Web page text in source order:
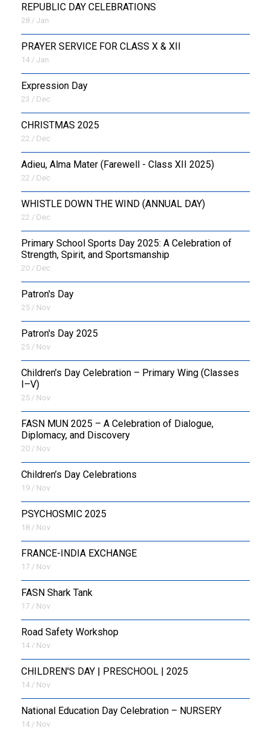
REPUBLIC DAY CELEBRATIONS
28 / Jan
PRAYER SERVICE FOR CLASS X & XII
14 / Jan
Expression Day
23 / Dec
CHRISTMAS 2025
22 / Dec
Adieu, Alma Mater (Farewell - Class XII 2025)
22 / Dec
WHISTLE DOWN THE WIND (ANNUAL DAY)
22 / Dec
Primary School Sports Day 2025: A Celebration of
Strength, Spirit, and Sportsmanship
20 / Dec
Patron's Day
25 / Nov
Patron's Day 2025
25 / Nov
Children’s Day Celebration – Primary Wing (Classes
I–V)
25 / Nov
FASN MUN 2025 – A Celebration of Dialogue,
Diplomacy, and Discovery
20 / Nov
Children’s Day Celebrations
19 / Nov
PSYCHOSMIC 2025
18 / Nov
FRANCE-INDIA EXCHANGE
17 / Nov
FASN Shark Tank
17 / Nov
Road Safety Workshop
14 / Nov
CHILDREN'S DAY | PRESCHOOL | 2025
14 / Nov
National Education Day Celebration – NURSERY
14 / Nov